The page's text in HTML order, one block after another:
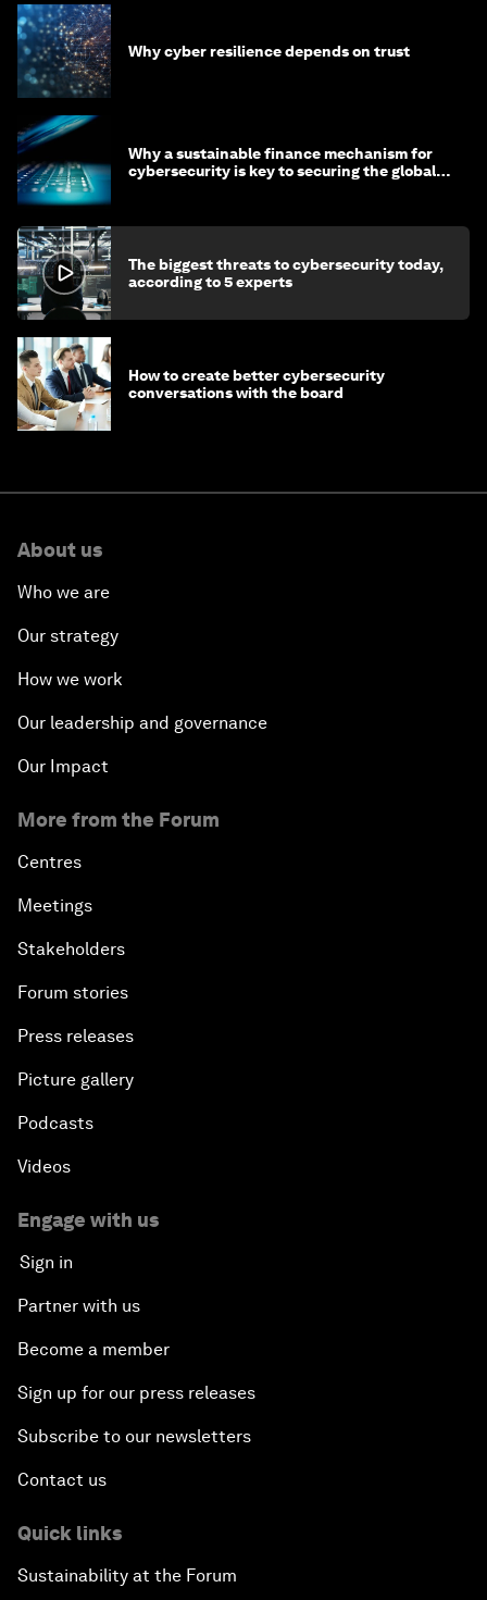
Why cyber resilience depends on trust
Why a sustainable finance mechanism for
cybersecurity is key to securing the global
The biggest threats to cybersecurity today,
according to 5 experts
How to create better cybersecurity
conversations with the board
About us
Who we are
Our strategy
How we work
Our leadership and governance
Our Impact
More from the Forum
Centres
Meetings
Stakeholders
Forum stories
Press releases
Picture gallery
Podcasts
Videos
Engage with us
Sign in
Partner with us
Become a member
Sign up for our press releases
Subscribe to our newsletters
Contact us
Quick links
Sustainability at the Forum